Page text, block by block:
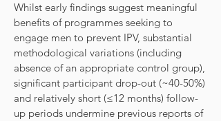
Whilst early findings suggest meaningful
benefits of programmes seeking to
engage men to prevent IPV, substantial
methodological variations (including
absence of an appropriate control group),
significant participant drop-out (~40-50%)
and relatively short (≤12 months) follow-
up periods undermine previous reports of